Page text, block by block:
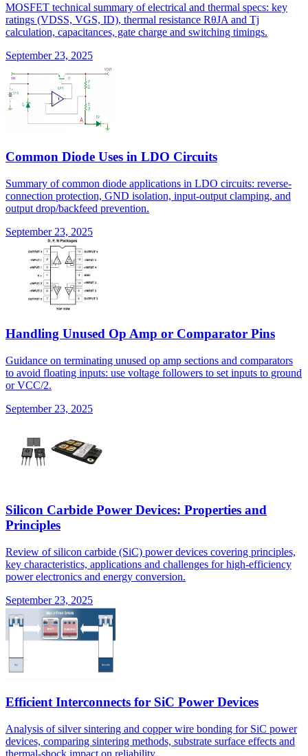
MOSFET technical summary of electrical and thermal specs: key
ratings (VDSS, VGS, ID), thermal resistance RθJA and Tj
calculation, capacitances, gate charge and switching timings.
September 23, 2025
Common Diode Uses in LDO Circuits
Summary of common diode applications in LDO circuits: reverse-
connection protection, GND isolation, input-output clamping, and
output drop/backfeed prevention.
September 23, 2025
Handling Unused Op Amp or Comparator Pins
Guidance on terminating unused op amp sections and comparators
to avoid floating inputs: use voltage followers to set inputs to ground
or VCC/2.
September 23, 2025
Silicon Carbide Power Devices: Properties and
Principles
Review of silicon carbide (SiC) power devices covering principles,
key characteristics, applications and challenges for high-efficiency
power electronics and energy conversion.
September 23, 2025
Efficient Interconnects for SiC Power Devices
Analysis of silver sintering and copper wire bonding for SiC power
devices, comparing sintering methods, substrate surface effects and
thermal-shock impact on reliability.